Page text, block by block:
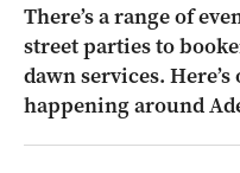
There’s a range of
street parties to
dawn services.
happening around